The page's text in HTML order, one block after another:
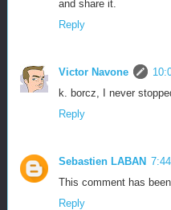
and share it.
Reply
Victor Navone
k. borcz, I never
Reply
Sebastien LABAN
This comment has
Reply